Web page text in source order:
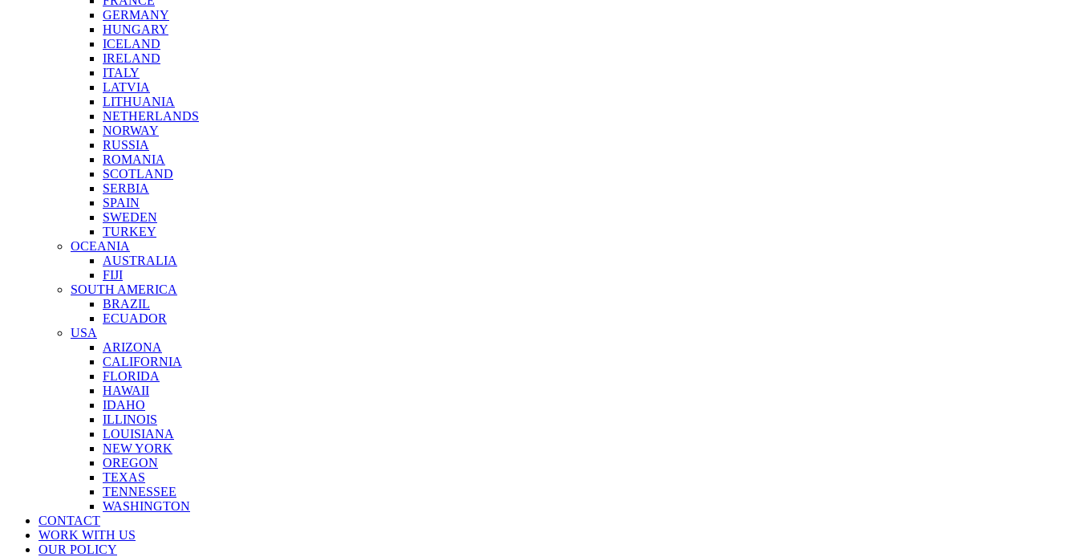
GERMANY
HUNGARY
ICELAND
IRELAND
ITALY
LATVIA
LITHUANIA
NETHERLANDS
NORWAY
RUSSIA
ROMANIA
SCOTLAND
SERBIA
SPAIN
SWEDEN
TURKEY
OCEANIA
AUSTRALIA
FIJI
SOUTH AMERICA
BRAZIL
ECUADOR
USA
ARIZONA
CALIFORNIA
FLORIDA
HAWAII
IDAHO
ILLINOIS
LOUISIANA
NEW YORK
OREGON
TEXAS
TENNESSEE
WASHINGTON
CONTACT
WORK WITH US
OUR POLICY